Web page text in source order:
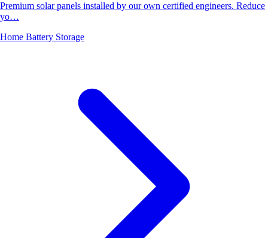
Premium solar panels installed by our own certified engineers. Reduce
yo…
Home Battery Storage